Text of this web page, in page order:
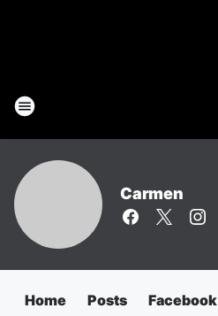
Carmen
Home Posts Facebook